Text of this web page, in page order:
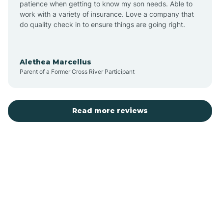
Auburn
Aurora
patience when getting to know my son needs. Able to
work with a variety of insurance. Love a company that
do quality check in to ensure things are going right.
Alethea Marcellus
Parent of a Former Cross River Participant
Read more reviews